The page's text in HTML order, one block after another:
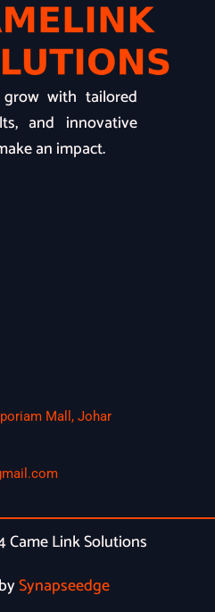
with tailored
and innovative
an impact.
Mall, Johar
Link Solutions
Synapseedge